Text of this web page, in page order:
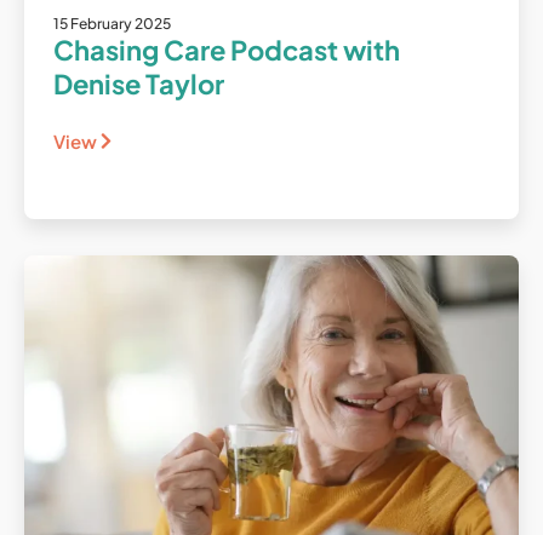
15 February 2025
Chasing Care Podcast with
Denise Taylor
View